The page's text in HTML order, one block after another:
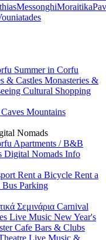
MessonghiMoraitika
Summer in Corfu
& Castles Monasteries &
Cultural Shopping
Caves Mountains
Nomads
Apartments / B&B
Digital Nomads Info
Rent a Bicycle Rent a
Parking
Σεμινάρια Carnival
Live Music New Year's
Cafe Bars & Clubs
Live Music &